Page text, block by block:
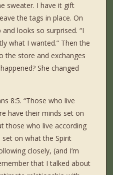
sweater. I have it gift
the tags in place. On
looks so surprised. “I
what I wanted.” Then the
the store and exchanges
She changed
8:5. “Those who live
have their minds set on
those who live according
on what the Spirit
closely, (and I’m
that I talked about